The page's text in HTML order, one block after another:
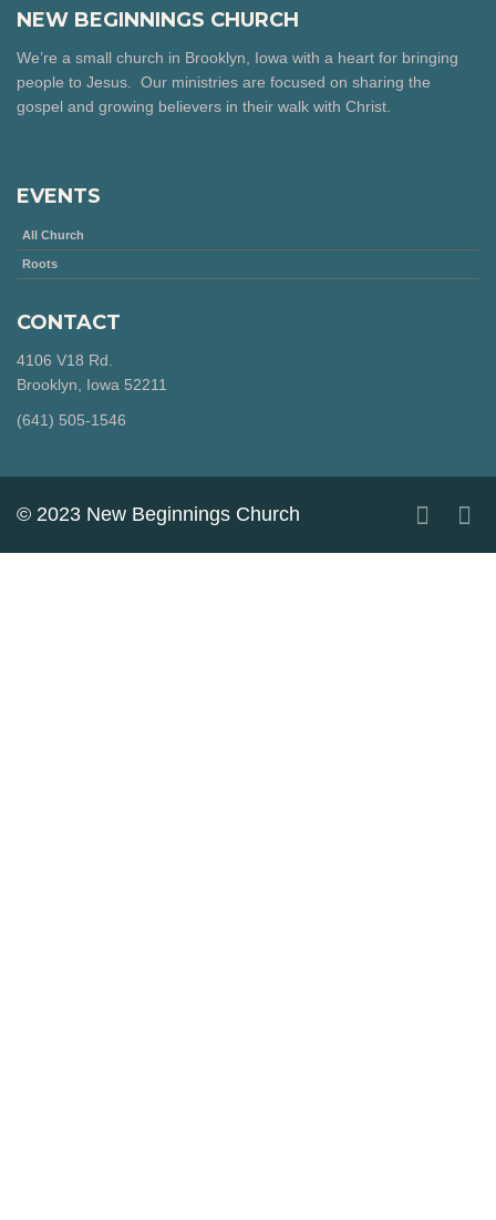
NEW BEGINNINGS CHURCH
We’re a small church in Brooklyn, Iowa with a heart for bringing
people to Jesus. Our ministries are focused on sharing the
gospel and growing believers in their walk with Christ.
EVENTS
All Church
Roots
CONTACT
4106 V18 Rd.
Brooklyn, Iowa 52211
‪(641) 505-1546‬
© 2023 New Beginnings Church